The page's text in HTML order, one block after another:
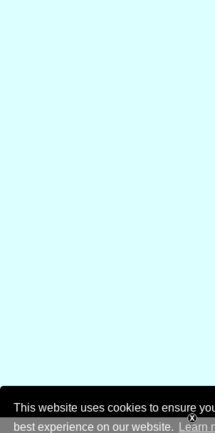
This website uses cookies to ensure
best experience on our website.
Learn